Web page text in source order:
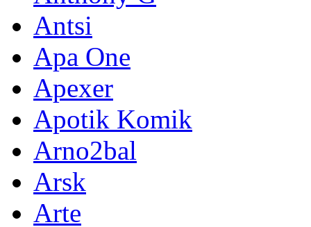
Antsi
Apa One
Apexer
Apotik Komik
Arno2bal
Arsk
Arte